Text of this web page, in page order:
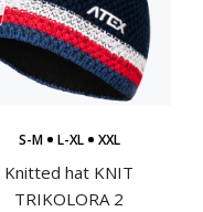
S-M L-XL XXL
Knitted hat KNIT
TRIKOLORA 2